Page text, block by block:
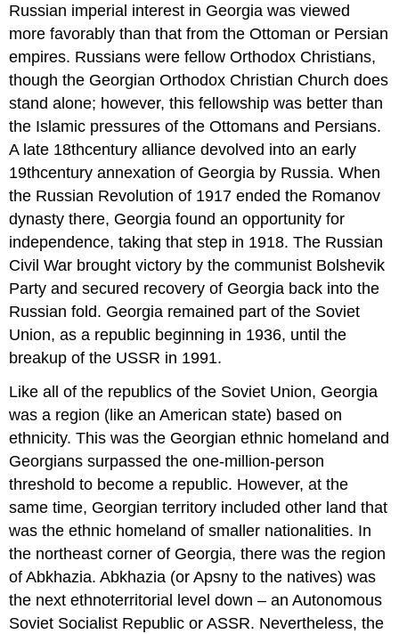
Russian imperial interest in Georgia was viewed
more favorably than that from the Ottoman or Persian
empires. Russians were fellow Orthodox Christians,
though the Georgian Orthodox Christian Church does
stand alone; however, this fellowship was better than
the Islamic pressures of the Ottomans and Persians.
A late 18thcentury alliance devolved into an early
19thcentury annexation of Georgia by Russia. When
the Russian Revolution of 1917 ended the Romanov
dynasty there, Georgia found an opportunity for
independence, taking that step in 1918. The Russian
Civil War brought victory by the communist Bolshevik
Party and secured recovery of Georgia back into the
Russian fold. Georgia remained part of the Soviet
Union, as a republic beginning in 1936, until the
breakup of the USSR in 1991.
Like all of the republics of the Soviet Union, Georgia
was a region (like an American state) based on
ethnicity. This was the Georgian ethnic homeland and
Georgians surpassed the one-million-person
threshold to become a republic. However, at the
same time, Georgian territory included other land that
was the ethnic homeland of smaller nationalities. In
the northeast corner of Georgia, there was the region
of Abkhazia. Abkhazia (or Apsny to the natives) was
the next ethnoterritorial level down – an Autonomous
Soviet Socialist Republic or ASSR. Nevertheless, the